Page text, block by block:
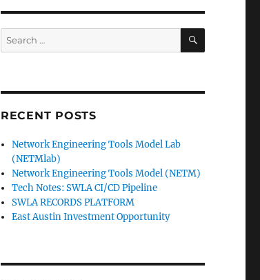
Search
for:
SEARCH
RECENT POSTS
Network Engineering Tools Model Lab
(NETMlab)
Network Engineering Tools Model (NETM)
Tech Notes: SWLA CI/CD Pipeline
SWLA RECORDS PLATFORM
East Austin Investment Opportunity